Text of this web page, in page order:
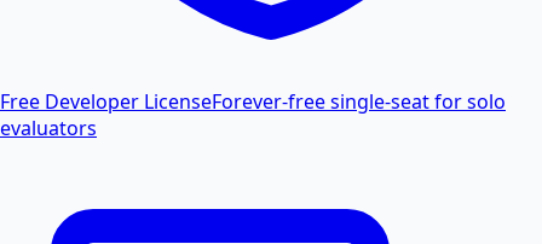
Free Developer LicenseForever-free single-seat for solo
evaluators